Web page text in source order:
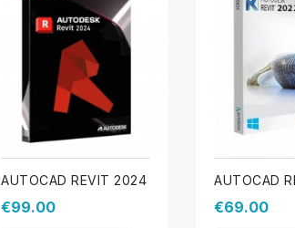
AUTOCAD REVIT 2024
€99.00
AUTOCAD
€69.00